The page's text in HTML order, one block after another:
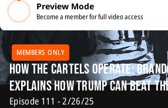
Preview Mode
Become a member for full video access
MEMBERS ONLY
How the Cartels Operate:
Explains How Trump Can Beat
Episode 111 - 2/26/25